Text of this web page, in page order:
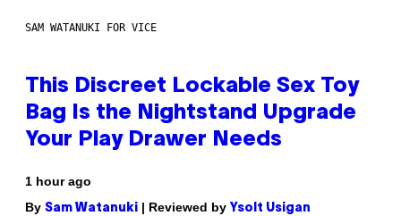
SAM WATANUKI FOR VICE
This Discreet Lockable Sex Toy
Bag Is the Nightstand Upgrade
Your Play Drawer Needs
1 hour ago
By Sam Watanuki | Reviewed by Ysolt Usigan